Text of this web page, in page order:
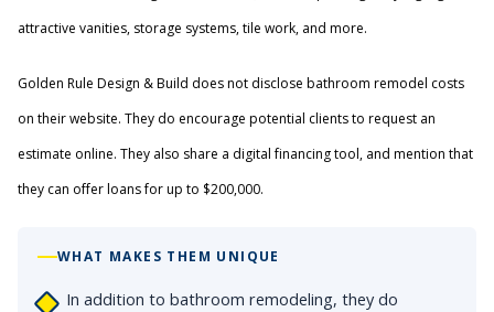
attractive vanities, storage systems, tile work, and more.
Golden Rule Design & Build does not disclose bathroom remodel costs
on their website. They do encourage potential clients to request an
estimate online. They also share a digital financing tool, and mention that
they can offer loans for up to $200,000.
WHAT MAKES THEM UNIQUE
In addition to bathroom remodeling, they do